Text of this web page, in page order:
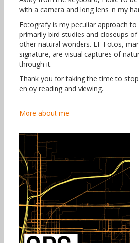
with a camera and long lens in my
Fotografy is my peculiar approach
primarily bird studies and closeups
other natural wonders. EF Fotos,
signature, are visual captures of
through it.
Thank you for taking the time to
enjoy reading and viewing.
More about me